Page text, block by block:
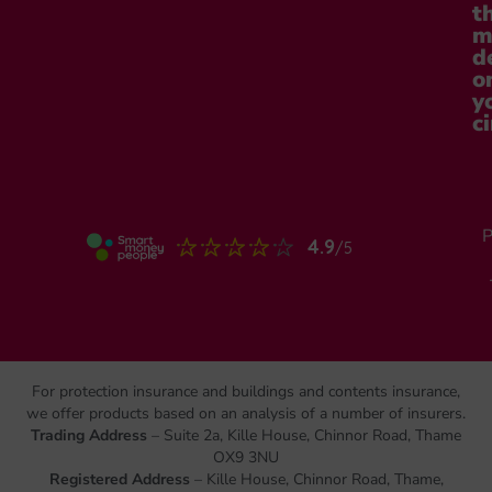
For protection insurance and buildings and contents insurance,
we offer products based on an analysis of a number of insurers.
Trading Address – Suite 2a, Kille House, Chinnor Road, Thame
OX9 3NU
Registered Address – Kille House, Chinnor Road, Thame,